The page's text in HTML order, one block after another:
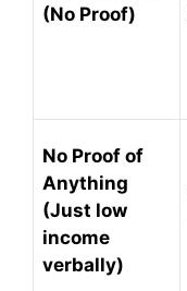
(No Proof)
No Proof of
Anything
(Just low
income
verbally)